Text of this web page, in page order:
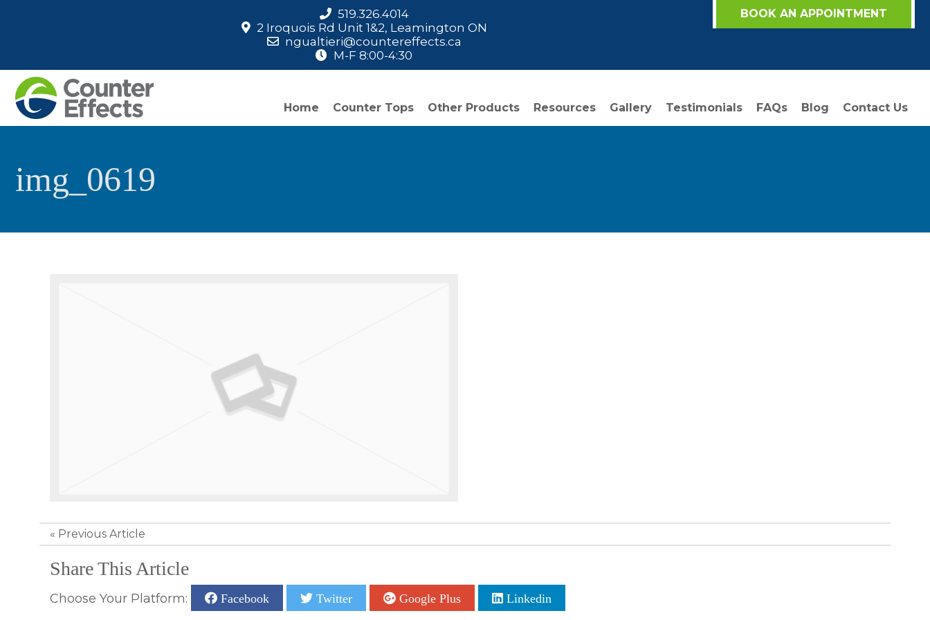
519.326.4014
2 Iroquois Rd Unit 1&2, Leamington ON
ngualtieri@countereffects.ca
M-F 8:00-4:30
BOOK AN APPOINTMENT
Home Counter Tops Other Products Resources Gallery Testimonials FAQs Blog Contact Us
img_0619
« Previous Article
Share This Article
Choose Your Platform: Facebook Twitter Google Plus Linkedin